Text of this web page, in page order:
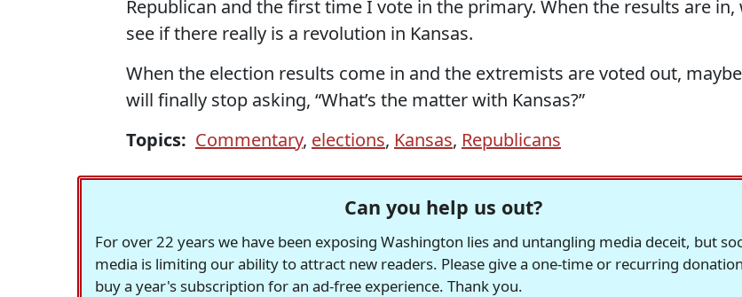
Republican and the first time I vote in the primary. When the results are in,
see if there really is a revolution in Kansas.
When the election results come in and the extremists are voted out,
will finally stop asking, “What’s the matter with Kansas?”
Topics: Commentary, elections, Kansas, Republicans
Can you help us out?
For over 22 years we have been exposing Washington lies and untangling media deceit, but
media is limiting our ability to attract new readers. Please give a one-time or recurring
buy a year's subscription for an ad-free experience. Thank you.